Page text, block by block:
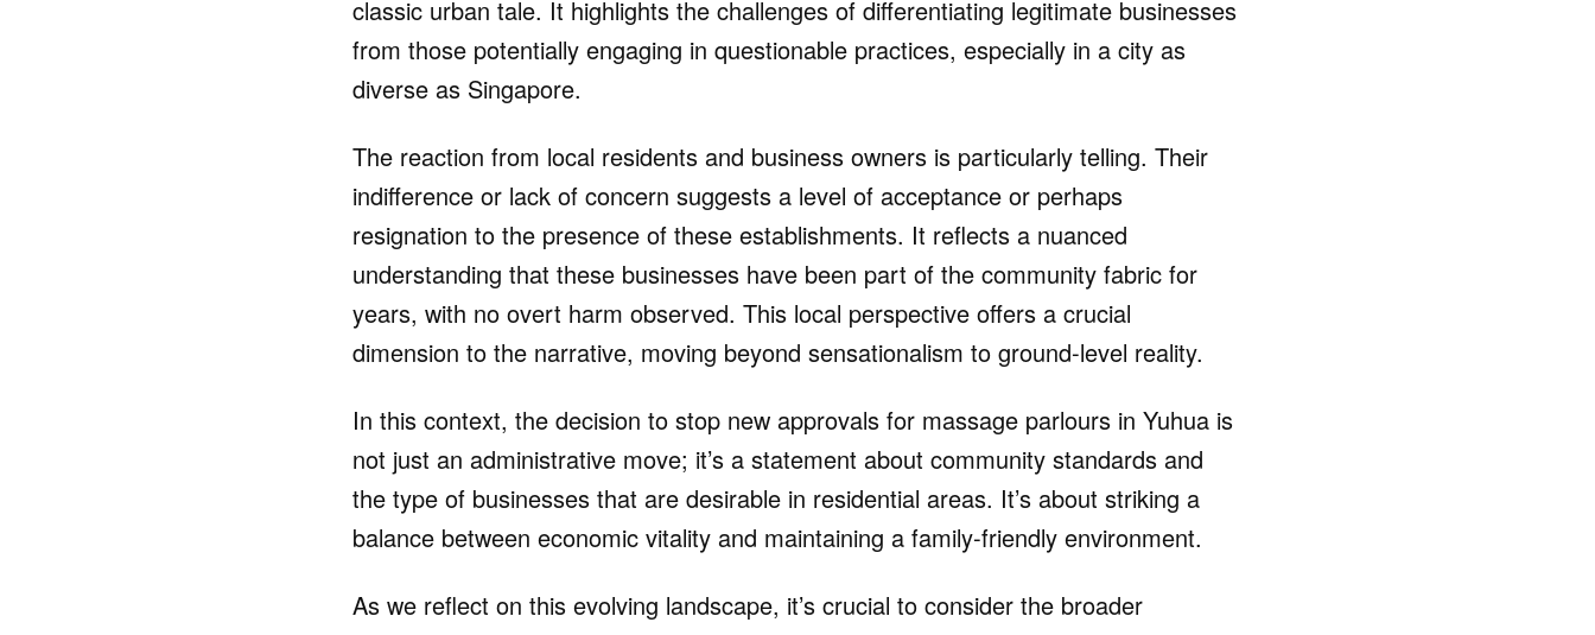
classic urban tale. It highlights the challenges of differentiating legitimate businesses
from those potentially engaging in questionable practices, especially in a city as
diverse as Singapore.
The reaction from local residents and business owners is particularly telling. Their
indifference or lack of concern suggests a level of acceptance or perhaps
resignation to the presence of these establishments. It reflects a nuanced
understanding that these businesses have been part of the community fabric for
years, with no overt harm observed. This local perspective offers a crucial
dimension to the narrative, moving beyond sensationalism to ground-level reality.
In this context, the decision to stop new approvals for massage parlours in Yuhua is
not just an administrative move; it’s a statement about community standards and
the type of businesses that are desirable in residential areas. It’s about striking a
balance between economic vitality and maintaining a family-friendly environment.
As we reflect on this evolving landscape, it’s crucial to consider the broader